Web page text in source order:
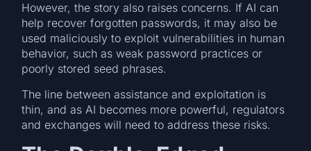
However, the story also raises concerns. If AI can
help recover forgotten passwords, it may also be
used maliciously to exploit vulnerabilities in human
behavior, such as weak password practices or
poorly stored seed phrases.
The line between assistance and exploitation is
thin, and as AI becomes more powerful, regulators
and exchanges will need to address these risks.